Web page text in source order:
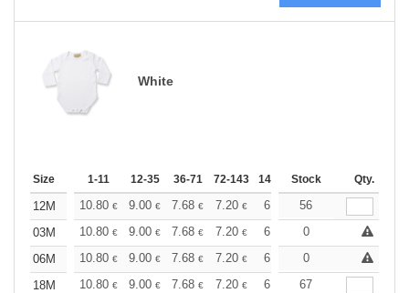
White
Size 1-11 12-35 36-71 72-143 144-287 288 + More
Stock Qty.
12M 10.80 € 9.00 € 7.68 € 7.20 € 6.84 6.78
56
03M
10.80 € 9.00 € 7.68 € 7.20 € 6.84 +
0
06M
10.80 € 9.00 € 7.68 € 7.20 € 6.84 +
0
18M
10.80 € 9.00 € 7.68 € 7.20 € 6.84 6.78
67